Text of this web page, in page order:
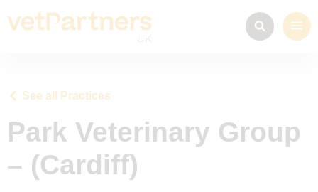
See all Practices
Park Veterinary Group
– (Cardiff)